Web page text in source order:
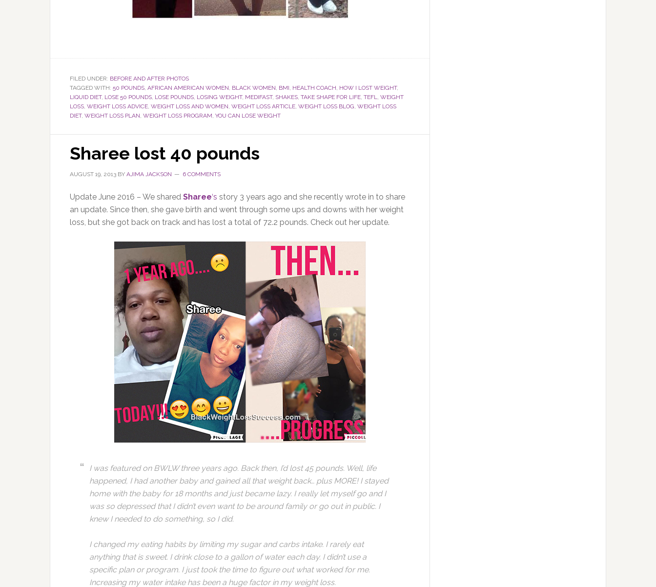
FILED UNDER: BEFORE AND AFTER PHOTOS
TAGGED WITH: 50 POUNDS, AFRICAN AMERICAN WOMEN, BLACK WOMEN, BMI, HEALTH COACH, HOW I LOST WEIGHT,
LIQUID DIET, LOSE 50 POUNDS, LOSE POUNDS, LOSING WEIGHT, MEDIFAST, SHAKES, TAKE SHAPE FOR LIFE, TEFL, WEIGHT
LOSS, WEIGHT LOSS ADVICE, WEIGHT LOSS AND WOMEN, WEIGHT LOSS ARTICLE, WEIGHT LOSS BLOG, WEIGHT LOSS
DIET, WEIGHT LOSS PLAN, WEIGHT LOSS PROGRAM, YOU CAN LOSE WEIGHT
Sharee lost 40 pounds
AUGUST 19, 2013 BY AJIMA JACKSON 6 COMMENTS
Update June 2016 – We shared Sharee‘s story 3 years ago and she recently wrote in to share
an update. Since then, she gave birth and went through some ups and downs with her weight
loss, but she got back on track and has lost a total of 72.2 pounds. Check out her update.
I was featured on BWLW three years ago. Back then, I’d lost 45 pounds. Well, life
happened, I had another baby and gained all that weight back… plus MORE! I stayed
home with the baby for 18 months and just became lazy. I really let myself go and I
was so depressed that I didn’t even want to be around family or go out in public. I
knew I needed to do something, so I did.
I changed my eating habits by limiting my sugar and carbs intake. I rarely eat
anything that is sweet. I drink close to a gallon of water each day. I didn’t use a
specific plan or program. I just took the time to figure out what worked for me.
Increasing my water intake has been a huge factor in my weight loss.